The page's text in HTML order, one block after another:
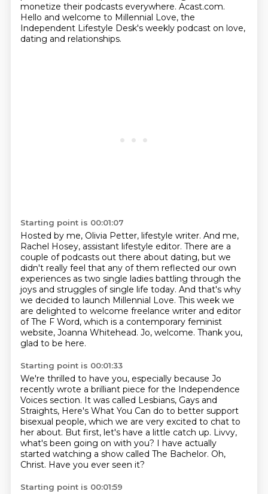
monetize their podcasts everywhere. Acast.com.
Hello and welcome to Millennial Love, the
Independent Lifestyle Desk's weekly podcast on love,
dating and relationships.
Starting point is 00:01:07
Hosted by me, Olivia Petter, lifestyle writer. And me,
Rachel Hosey, assistant lifestyle editor. There are a
couple of podcasts out there about dating, but we
didn't really feel that any of them reflected our own
experiences as two single ladies battling through the
joys and struggles of single life today. And that's why
we decided to launch Millennial Love. This week we
are delighted to welcome freelance writer and editor
of The F Word, which is a contemporary feminist
website, Joanna Whitehead. Jo, welcome. Thank you,
glad to be here.
Starting point is 00:01:33
We're thrilled to have you, especially because Jo
recently wrote a brilliant piece for the Independence
Voices section. It was called Lesbians, Gays and
Straights, Here's What You Can do to better support
bisexual people, which we are very excited to chat to
her about. But first, let's have a little catch up. Livvy,
what's been going on with you? I have actually
started watching a show called The Bachelor. Oh,
Christ. Have you ever seen it?
Starting point is 00:01:59